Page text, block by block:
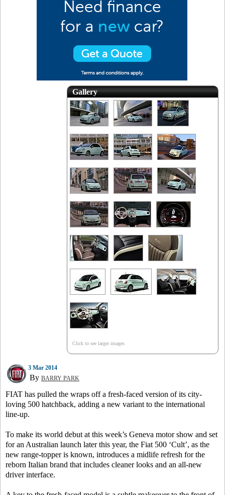
Gallery
Click to see larger images
3 Mar 2014
By BARRY PARK
FIAT has pulled the wraps off a fresh-faced version of its city-
loving 500 hatchback, adding a new variant to the international
line-up.
To make its world debut at this week’s Geneva motor show and set
for an Australian launch later this year, the Fiat 500 ‘Cult’, as the
new range-topper is known, introduces a midlife refresh for the
reborn Italian brand that includes cleaner looks and an all-new
driver interface.